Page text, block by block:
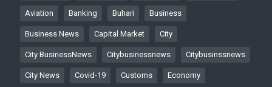
Aviation Banking Buhari Business
Business News Capital Market City
City BusinessNews Citybusinessnews Citybusinssnews
City News Covid-19 Customs Economy